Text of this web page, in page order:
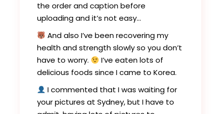
the order and caption before
uploading and it’s not easy…
And also I’ve been recovering my
health and strength slowly so you don’t
have to worry.
I’ve eaten lots of
delicious foods since I came to Korea.
I commented that I was waiting for
your pictures at Sydney, but I have to